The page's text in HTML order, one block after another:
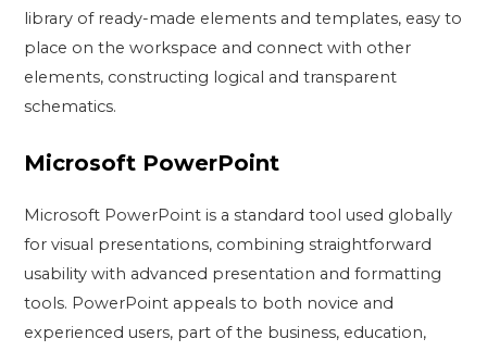
library of ready-made elements and templates, easy to
place on the workspace and connect with other
elements, constructing logical and transparent
schematics.
Microsoft PowerPoint
Microsoft PowerPoint is a standard tool used globally
for visual presentations, combining straightforward
usability with advanced presentation and formatting
tools. PowerPoint appeals to both novice and
experienced users, part of the business, education,